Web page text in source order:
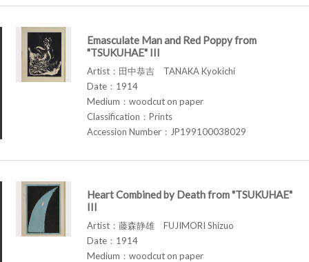
Emasculate Man and Red Poppy from
"TSUKUHAE" III
Artist：田中恭吉 TANAKA Kyokichi
Date：1914
Medium：woodcut on paper
Classification：Prints
Accession Number：JP199100038029
Heart Combined by Death from "TSUKUHAE"
III
Artist：藤森静雄 FUJIMORI Shizuo
Date：1914
Medium：woodcut on paper